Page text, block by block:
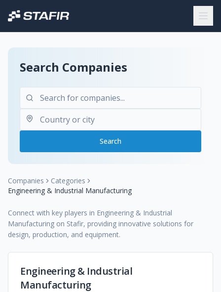
Search Companies
Search
Companies
Categories
Engineering & Industrial Manufacturing
Connect with key players in Engineering & Industrial
Manufacturing on Stafir, providing innovative solutions for
design, production, and equipment.
Engineering & Industrial
Manufacturing